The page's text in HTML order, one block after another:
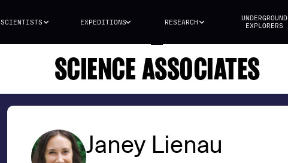
SCIENTISTS EXPEDITIONS RESEARCH
UNDERGROUND
EXPLORERS
SCIENCE ASSOCIATES
Janey Lienau